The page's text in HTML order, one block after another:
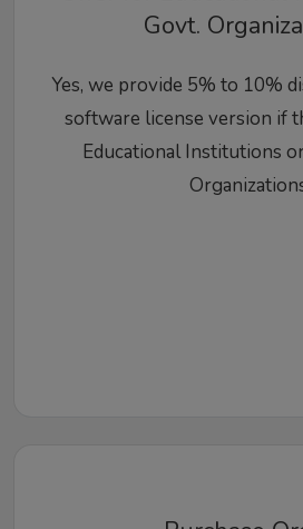
Govt.
Yes, we provide 5% to 10%
software license version if
Educational Institutions